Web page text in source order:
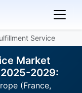
Service
Market
2029:
(France,